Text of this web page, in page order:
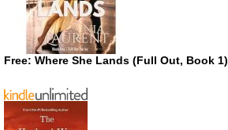
Free: Where She Lands (Full Out, Book 1)